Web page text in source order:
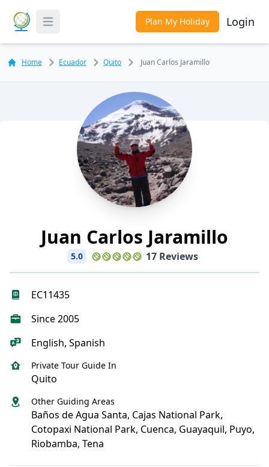
Toggle Menu Plan My Holiday Login
Home Ecuador Quito Juan Carlos Jaramillo
Juan Carlos Jaramillo
5.0 17 Reviews
EC11435
Since 2005
English, Spanish
Private Tour Guide In
Quito
Other Guiding Areas
Baños de Agua Santa, Cajas National Park,
Cotopaxi National Park, Cuenca, Guayaquil, Puyo,
Riobamba, Tena